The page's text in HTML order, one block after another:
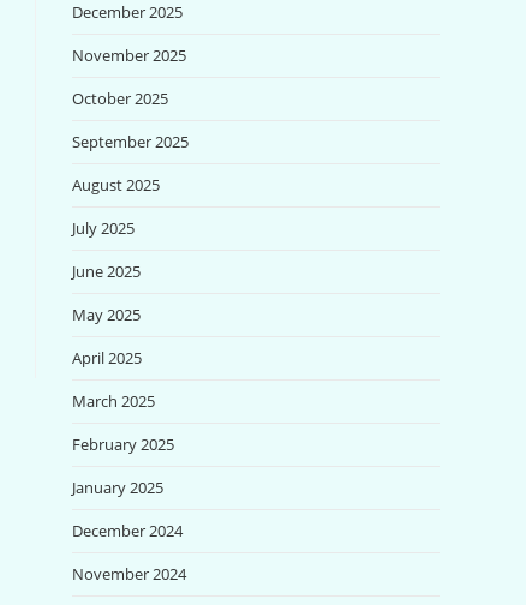
December 2025
November 2025
October 2025
September 2025
August 2025
July 2025
June 2025
May 2025
April 2025
March 2025
February 2025
January 2025
December 2024
November 2024